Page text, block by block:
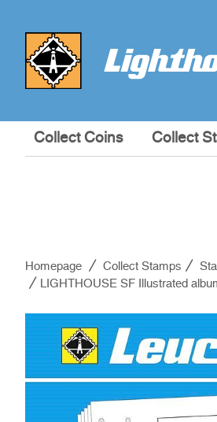
Collect Coins Collect
Homepage Collect Stamps
LIGHTHOUSE SF Illustrated